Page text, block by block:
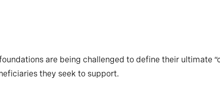
are being challenged to define their ultimate
they seek to support.